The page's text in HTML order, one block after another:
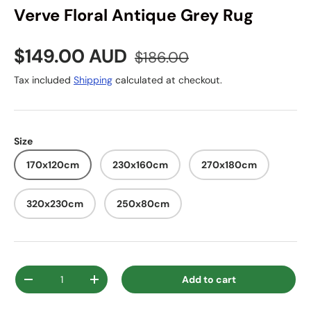
Verve Floral Antique Grey Rug
Sale price
$149.00 AUD Regular price
$186.00
Tax included Shipping calculated at checkout.
Size
170x120cm
230x160cm 270x180cm
320x230cm 250x80cm
Qty
Decrease quantityIncrease quantity Add to cart